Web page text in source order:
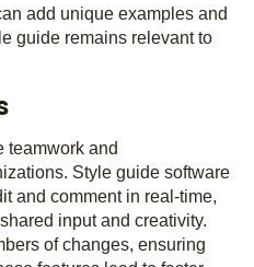
add unique examples and
guide remains relevant to
teamwork and
Style guide software
and comment in real-time,
input and creativity.
of changes, ensuring